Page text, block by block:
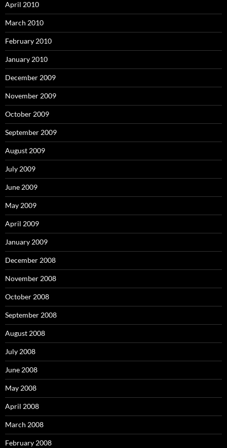
April 2010
March 2010
February 2010
January 2010
December 2009
November 2009
October 2009
September 2009
August 2009
July 2009
June 2009
May 2009
April 2009
January 2009
December 2008
November 2008
October 2008
September 2008
August 2008
July 2008
June 2008
May 2008
April 2008
March 2008
February 2008